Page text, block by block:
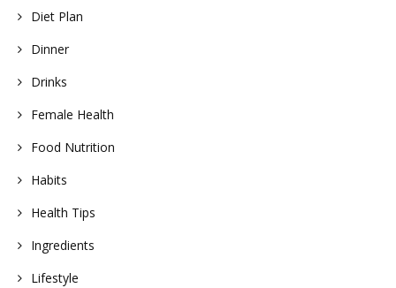
Diet Plan
Dinner
Drinks
Female Health
Food Nutrition
Habits
Health Tips
Ingredients
Lifestyle